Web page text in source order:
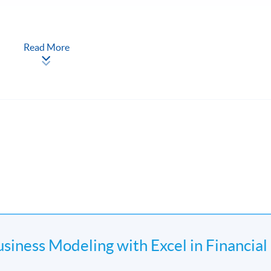
Read More
Modeling with Excel in Financial